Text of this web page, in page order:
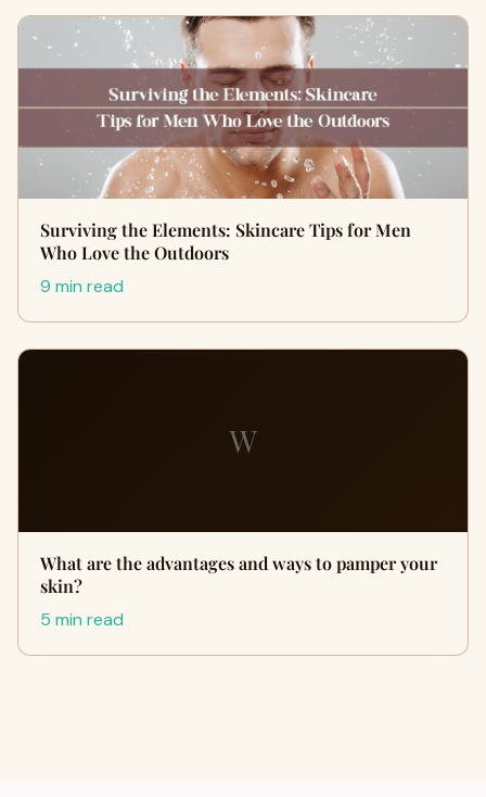
Surviving the Elements: Skincare Tips for Men
Who Love the Outdoors
9 min read
W
What are the advantages and ways to pamper your
skin?
5 min read